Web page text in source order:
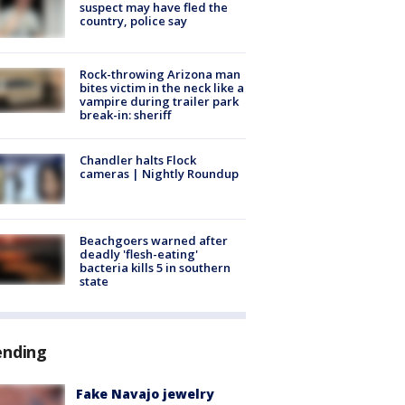
suspect may have fled the
country, police say
Rock-throwing Arizona man
bites victim in the neck like a
vampire during trailer park
break-in: sheriff
Chandler halts Flock
cameras | Nightly Roundup
Beachgoers warned after
deadly 'flesh-eating'
bacteria kills 5 in southern
state
Fake Navajo jewelry